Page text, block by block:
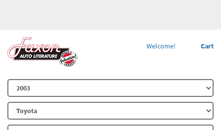
Cart
Welcome!